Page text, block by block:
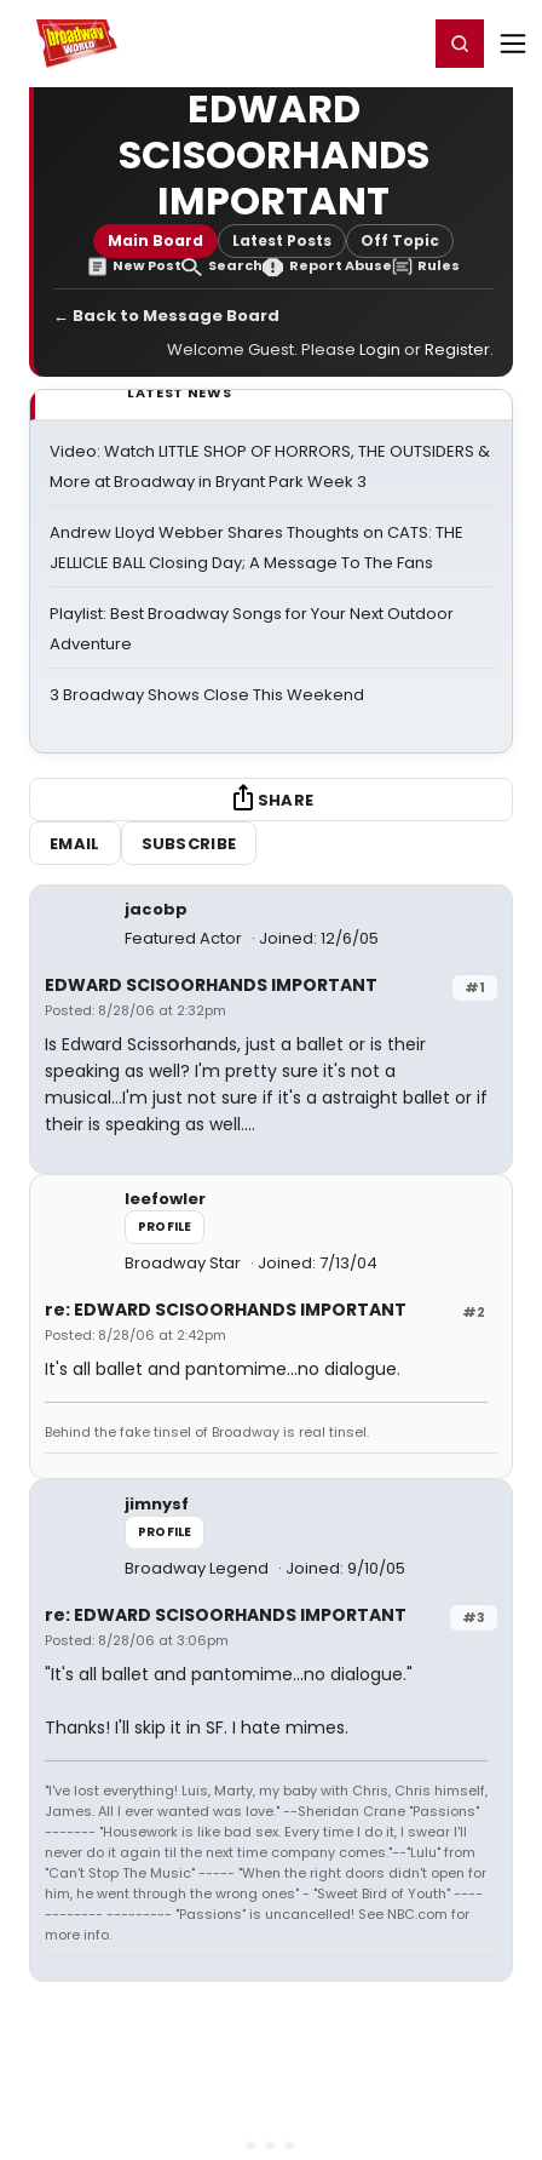
Home For You Register/Login
EDWARD
SCISOORHANDS
IMPORTANT
Main Board Latest Posts Off Topic
New Post Search Report Abuse Rules
← Back to Message Board
Welcome Guest. Please Login orRegister.
LATEST NEWS
Video: Watch LITTLE SHOP OF HORRORS, THE OUTSIDERS &
More at Broadway in Bryant Park Week 3
Andrew Lloyd Webber Shares Thoughts on CATS: THE
JELLICLE BALL Closing Day; A Message To The Fans
Playlist: Best Broadway Songs for Your Next Outdoor
Adventure
3 Broadway Shows Close This Weekend
SHARE
EMAIL
SUBSCRIBE
jacobp
Featured Actor
Joined: 12/6/05
#1
EDWARD SCISOORHANDS IMPORTANT
Posted: 8/28/06 at 2:32pm
Is Edward Scissorhands, just a ballet or is their
speaking as well? I'm pretty sure it's not a
musical...I'm just not sure if it's a astraight ballet or if
their is speaking as well....
leefowler
PROFILE
Broadway Star Joined: 7/13/04
#2
re: EDWARD SCISOORHANDS IMPORTANT
Posted: 8/28/06 at 2:42pm
It's all ballet and pantomime...no dialogue.
Behind the fake tinsel of Broadway is real tinsel.
jimnysf
PROFILE
Broadway Legend Joined: 9/10/05
#3
re: EDWARD SCISOORHANDS IMPORTANT
Posted: 8/28/06 at 3:06pm
"It's all ballet and pantomime...no dialogue."
Thanks! I'll skip it in SF. I hate mimes.
"I've lost everything! Luis, Marty, my baby with Chris, Chris himself,
James. All I ever wanted was love." --Sheridan Crane "Passions"
------- "Housework is like bad sex. Every time I do it, I swear I'll
never do it again til the next time company comes."--"Lulu" from
"Can't Stop The Music" ----- "When the right doors didn't open for
him, he went through the wrong ones" - "Sweet Bird of Youth" ----
-------- --------- "Passions" is uncancelled! See NBC.com for
more info.